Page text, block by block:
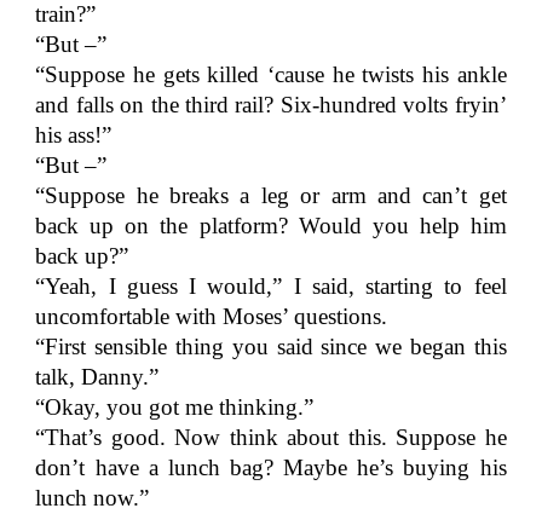
train?”
“But –”
“Suppose he gets killed ‘cause he twists his ankle
and falls on the third rail? Six-hundred volts fryin’
his ass!”
“But –”
“Suppose he breaks a leg or arm and can’t get
back up on the platform? Would you help him
back up?”
“Yeah, I guess I would,” I said, starting to feel
uncomfortable with Moses’ questions.
“First sensible thing you said since we began this
talk, Danny.”
“Okay, you got me thinking.”
“That’s good. Now think about this. Suppose he
don’t have a lunch bag? Maybe he’s buying his
lunch now.”